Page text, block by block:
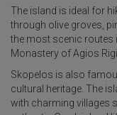
The island is ideal for
through olive groves,
the most scenic routes
Monastery of Agios
Skopelos is also
cultural heritage. The
with charming villages